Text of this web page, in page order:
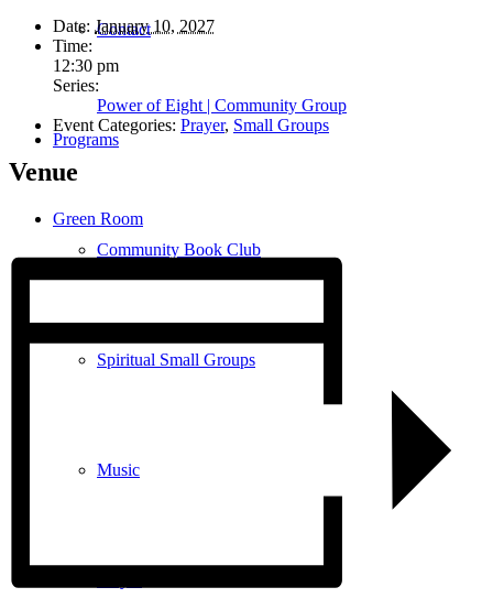
Contact
Programs
Community Book Club
Spiritual Small Groups
Music
Date: January 10, 2027
Time:
12:30 pm
Series:
Power of Eight | Community Group
Event Categories: Prayer, Small Groups
Venue
Green Room